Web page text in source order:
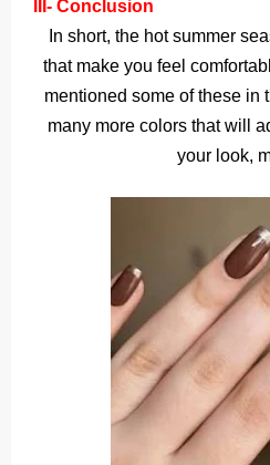
III- Conclusion
In short, the hot summer
that make you feel
mentioned some of these in
many more colors that will
your look,